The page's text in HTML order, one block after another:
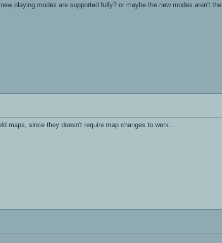
playing modes are supported fully? or maybe the new modes aren't
maps, since they doesn't require map changes to work...